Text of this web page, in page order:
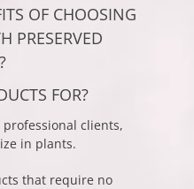
OF CHOOSING
PRESERVED
FOR?
professional clients,
in plants.
that require no